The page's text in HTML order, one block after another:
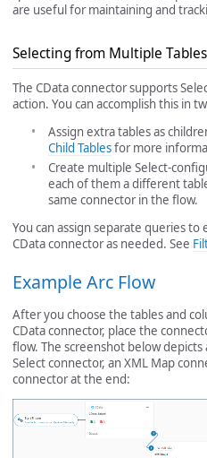
are useful for maintaining and
Selecting from Multiple Tables
The CData connector supports
action. You can accomplish this in
Assign extra tables as
Child Tablesfor more
Create multiple Select-
each of them a different
same connector in the flow.
You can assign separate queries
CData connector as needed. See
Example Arc Flow
After you choose the tables and
CData connector, place the
flow. The screenshot below
Select connector, an XML Map
connector at the end: